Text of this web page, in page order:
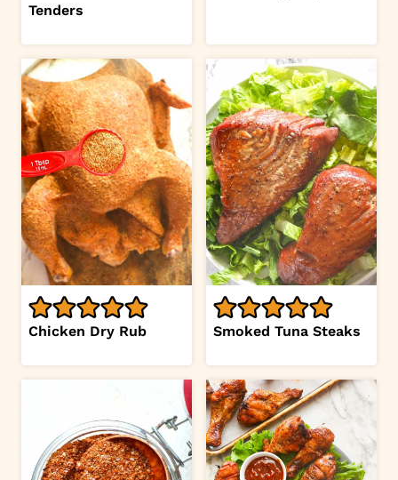
Tenders
Chicken Dry Rub Smoked Tuna Steaks